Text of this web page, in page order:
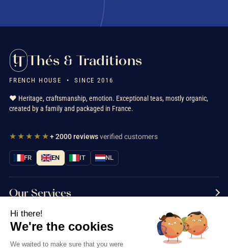
Thés & Traditions
FRENCH HOUSE • SINCE 2016
❤️ Heritage, craftsmanship, emotion. Exceptional teas, mostly organic,
created by a family and packaged in France.
★★★★★+ 2000 reviewsverified customers
FR EN IT NL
Our Services
Information
Hi there!
We're the cookies
We waited to make sure that you were